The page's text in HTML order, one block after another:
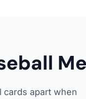
cards apart when